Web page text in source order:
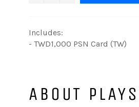
Includes:
- TWD1,000 PSN Card (TW)
ABOUT